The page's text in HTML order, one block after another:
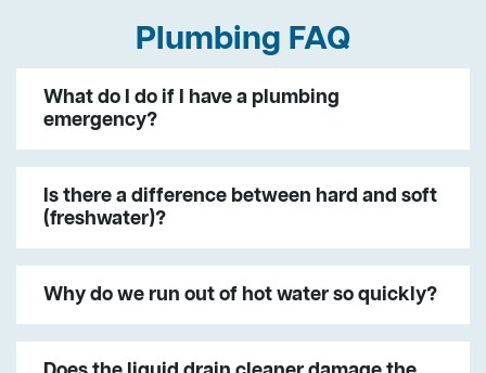
Plumbing FAQ
What do I do if I have a plumbing
emergency?
Is there a difference between hard and soft
(freshwater)?
Why do we run out of hot water so quickly?